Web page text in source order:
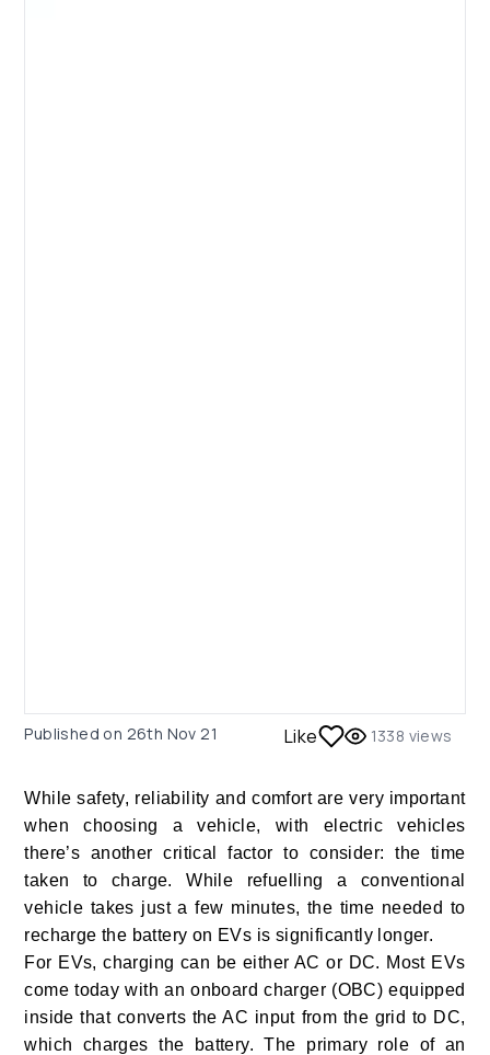
Published on 26th Nov 21 Like 1338 views
While safety, reliability and comfort are very important
when choosing a vehicle, with electric vehicles
there’s another critical factor to consider: the time
taken to charge. While refuelling a conventional
vehicle takes just a few minutes, the time needed to
recharge the battery on EVs is significantly longer.
For EVs, charging can be either AC or DC. Most EVs
come today with an onboard charger (OBC) equipped
inside that converts the AC input from the grid to DC,
which charges the battery. The primary role of an